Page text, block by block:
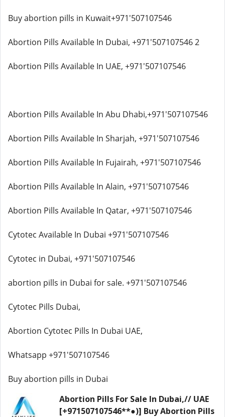
Buy abortion pills in Kuwait+971'507107546
Abortion Pills Available In Dubai, +971'507107546 2
Abortion Pills Available In UAE, +971'507107546
Abortion Pills Available In Abu Dhabi,+971'507107546
Abortion Pills Available In Sharjah, +971'507107546
Abortion Pills Available In Fujairah, +971'507107546
Abortion Pills Available In Alain, +971'507107546
Abortion Pills Available In Qatar, +971'507107546
Cytotec Available In Dubai +971'507107546
Cytotec in Dubai, +971'507107546
abortion pills in Dubai for sale. +971'507107546
Cytotec Pills Dubai,
Abortion Cytotec Pills In Dubai UAE,
Whatsapp +971'507107546
Buy abortion pills in Dubai
Abortion Pills For Sale In Dubai,// UAE
[+971507107546**●)] Buy Abortion Pills